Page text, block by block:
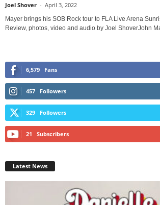
Joel Shover - April 3, 2022
Mayer brings his SOB Rock tour to FLA Live Arena
Review, photos, video and audio by Joel ShoverJohn
6,579 Fans
457 Followers
329 Followers
21 Subscribers
Latest News